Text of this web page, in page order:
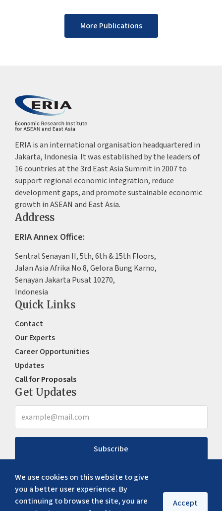
More Publications
We use cookies on this website to give
you a better user experience. By
continuing to browse the site, you are
Accept
ERIA is an international organisation headquartered in
Jakarta, Indonesia. It was established by the leaders of
16 countries at the 3rd East Asia Summit in 2007 to
support regional economic integration, reduce
development gaps, and promote sustainable economic
growth in ASEAN and East Asia.
Address
ERIA Annex Office:
Sentral Senayan II, 5th, 6th & 15th Floors,
Jalan Asia Afrika No.8, Gelora Bung Karno,
Senayan Jakarta Pusat 10270,
Indonesia
Quick Links
Contact
Our Experts
Career Opportunities
Updates
Call for Proposals
Get Updates
Subscribe